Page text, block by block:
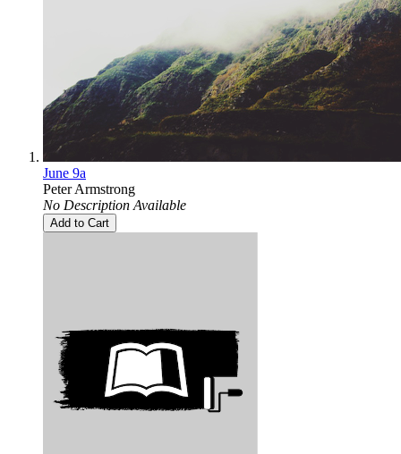
June 9a
Peter Armstrong
No Description Available
Add to Cart